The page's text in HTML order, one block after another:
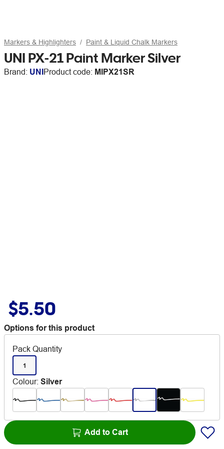
Markers & Highlighters Paint & Liquid Chalk Markers
UNI PX-21 Paint Marker Silver
Brand: UNIProduct code: MIPX21SR
$5.50
Options for this product
Pack Quantity
1
Colour: Silver
Add to Cart